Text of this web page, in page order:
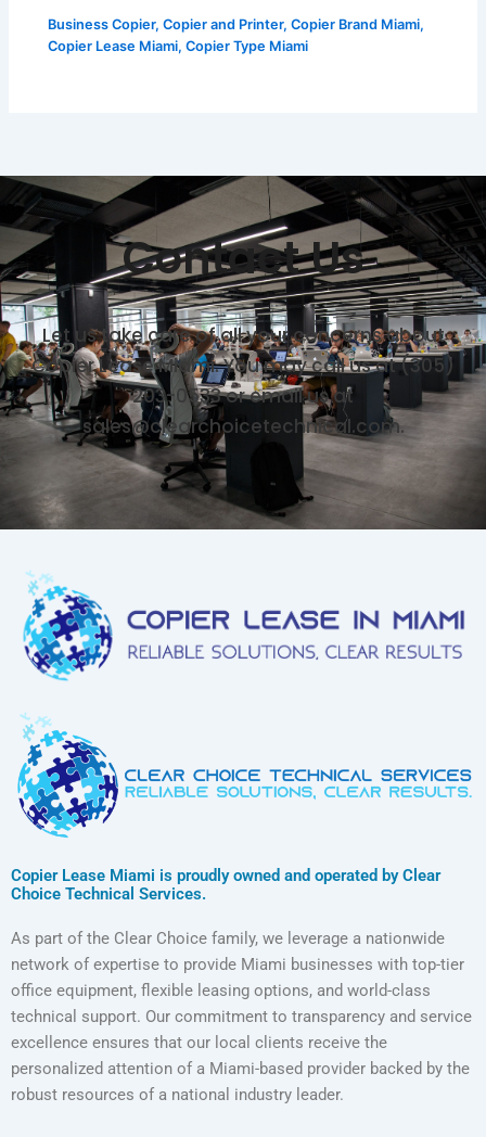
Business Copier,Copier and Printer,Copier Brand Miami,
Copier Lease Miami,Copier Type Miami
Contact Us
Let us take care of all your concerns about
Copier Lease Miami. You may call us at (305)
203-0533 or email us at
sales@clearchoicetechnical.com.
Copier Lease Miami is proudly owned and operated by Clear
Choice Technical Services.
As part of the Clear Choice family, we leverage a nationwide
network of expertise to provide Miami businesses with top-tier
office equipment, flexible leasing options, and world-class
technical support. Our commitment to transparency and service
excellence ensures that our local clients receive the
personalized attention of a Miami-based provider backed by the
robust resources of a national industry leader.